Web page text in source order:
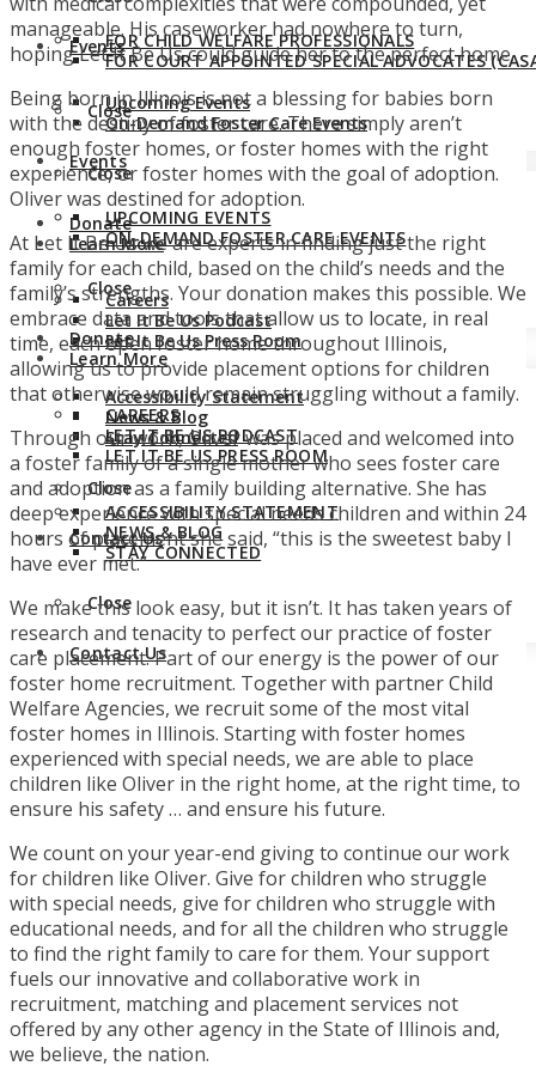
Events
Upcoming Events
On-Demand Foster Care Events
Close
Donate
Learn More
Careers
Let It Be Us Podcast
Let It Be Us Press Room
Accessibility Statement
News & Blog
Stay Connected
Close
Contact Us
FOR CHILD WELFARE PROFESSIONALS
FOR COURT APPOINTED SPECIAL ADVOCATES
Close
Events
UPCOMING EVENTS
ON-DEMAND FOSTER CARE EVENTS
Close
Donate
Learn More
CAREERS
LET IT BE US PODCAST
LET IT BE US PRESS ROOM
ACCESSIBILITY STATEMENT
NEWS & BLOG
STAY CONNECTED
Close
Contact Us
manageable. His caseworker had nowhere to turn,
hoping Let It Be Us could guide her to the perfect home.
Being born in Illinois is not a blessing for babies born
with the destiny of foster care. There simply aren’t
enough foster homes, or foster homes with the right
experience, or foster homes with the goal of adoption.
Oliver was destined for adoption.
At Let It Be Us we are experts in finding just the right
family for each child, based on the child’s needs and the
family’s strengths. Your donation makes this possible. We
embrace data and tools that allow us to locate, in real
time, each open foster home throughout Illinois,
allowing us to provide placement options for children
that otherwise would remain struggling without a family.
Through our work, Oliver was placed and welcomed into
a foster family of a single mother who sees foster care
and adoption as a family building alternative. She has
deep experience with special needs children and within 24
hours of placement she said, “this is the sweetest baby I
have ever met.”
We make this look easy, but it isn’t. It has taken years of
research and tenacity to perfect our practice of foster
care placement. Part of our energy is the power of our
foster home recruitment. Together with partner Child
Welfare Agencies, we recruit some of the most vital
foster homes in Illinois. Starting with foster homes
experienced with special needs, we are able to place
children like Oliver in the right home, at the right time, to
ensure his safety … and ensure his future.
We count on your year-end giving to continue our work
for children like Oliver. Give for children who struggle
with special needs, give for children who struggle with
educational needs, and for all the children who struggle
to find the right family to care for them. Your support
fuels our innovative and collaborative work in
recruitment, matching and placement services not
offered by any other agency in the State of Illinois and,
we believe, the nation.